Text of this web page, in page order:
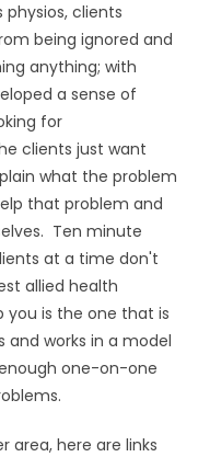
clients
being ignored and
anything; with
a sense of
for
clients just want
what the problem
that problem and
Ten minute
at a time don't
allied health
you is the one that is
and works in a model
one-on-one
area, here are links